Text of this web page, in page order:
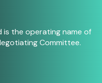
is the operating name of
Committee.